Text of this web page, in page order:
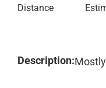
Distance
Description: